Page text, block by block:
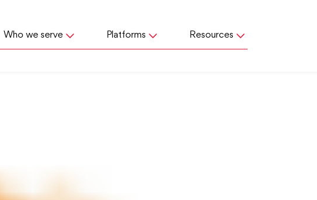
Who we serve Platforms Resources